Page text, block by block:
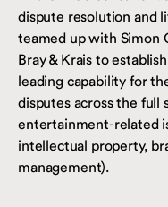
dispute resolution and
teamed up with Simon
Bray & Krais to
leading capability for
disputes across the full
entertainment-related
intellectual property,
management).